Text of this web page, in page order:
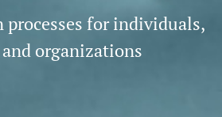
for individuals,
organizations